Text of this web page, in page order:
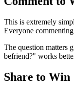
This is extremely
Everyone
The question matters
befriend?" works
Share to Win